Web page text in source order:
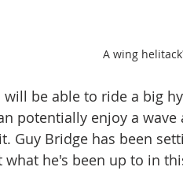
A wing
be able to ride a big
potentially enjoy a
Guy Bridge has been
he's been up to in